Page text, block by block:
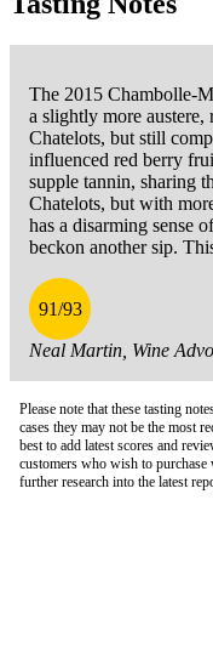
The 2015 Chambolle-
a slightly more austere,
Chatelots, but still
influenced red berry
supple tannin, sharing
Chatelots, but with
has a disarming sense
beckon another sip.
91/93
Neal Martin, Wine
Please note that these tasting
cases they may not be the most
best to add latest scores and
customers who wish to
further research into the latest